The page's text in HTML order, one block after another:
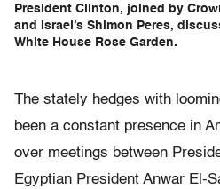
President Clinton, joined by
and Israel’s Shimon Peres,
White House Rose Garden.
The stately hedges with
been a constant presence in
over meetings between
Egyptian President Anwar El-